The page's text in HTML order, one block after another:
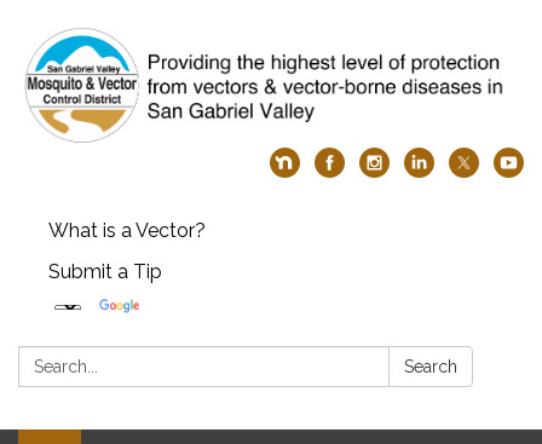
What is a Vector?
Submit a Tip
Search: Search